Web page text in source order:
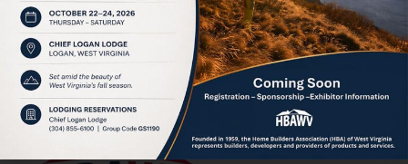
HBAWV Annual Auction
©2026 | All Rights Reserved